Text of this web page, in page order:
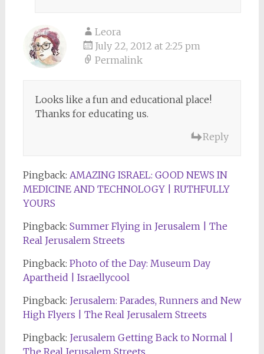
Leora
July 22, 2012 at 2:25 pm
Permalink
Looks like a fun and educational place!
Thanks for educating us.
Reply
Pingback: AMAZING ISRAEL: GOOD NEWS IN
MEDICINE AND TECHNOLOGY | RUTHFULLY
YOURS
Pingback: Summer Flying in Jerusalem | The
Real Jerusalem Streets
Pingback: Photo of the Day: Museum Day
Apartheid | Israellycool
Pingback: Jerusalem: Parades, Runners and New
High Flyers | The Real Jerusalem Streets
Pingback: Jerusalem Getting Back to Normal |
The Real Jerusalem Streets